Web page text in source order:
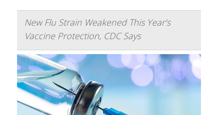
New Flu Strain Weakened This Year’s
Vaccine Protection, CDC Says